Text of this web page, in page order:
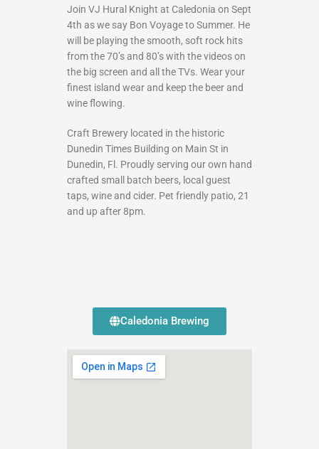
Join VJ Hural Knight at Caledonia on Sept
4th as we say Bon Voyage to Summer. He
will be playing the smooth, soft rock hits
from the 70’s and 80’s with the videos on
the big screen and all the TVs. Wear your
finest island wear and keep the beer and
wine flowing.
Craft Brewery located in the historic
Dunedin Times Building on Main St in
Dunedin, Fl. Proudly serving our own hand
crafted small batch beers, local guest
taps, wine and cider. Pet friendly patio, 21
and up after 8pm.
Caledonia Brewing